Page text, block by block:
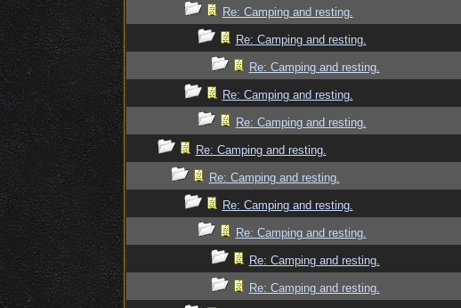
Re: Camping and resting.
Re: Camping and resting.
Re: Camping and resting.
Re: Camping and resting.
Re: Camping and resting.
Re: Camping and resting.
Re: Camping and resting.
Re: Camping and resting.
Re: Camping and resting.
Re: Camping and resting.
Re: Camping and resting.